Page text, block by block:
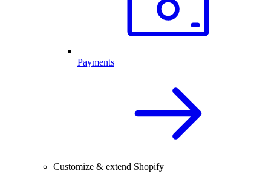
Payments
Customize & extend Shopify